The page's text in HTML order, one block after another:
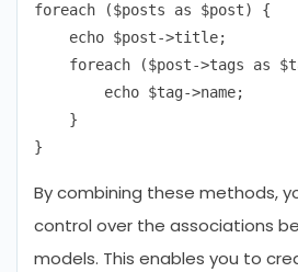
foreach ($posts as $post) {
    echo $post->title;
foreach ($post->tags as
        echo $tag->name;
    }
By combining these methods,
control over the associations
models. This enables you to